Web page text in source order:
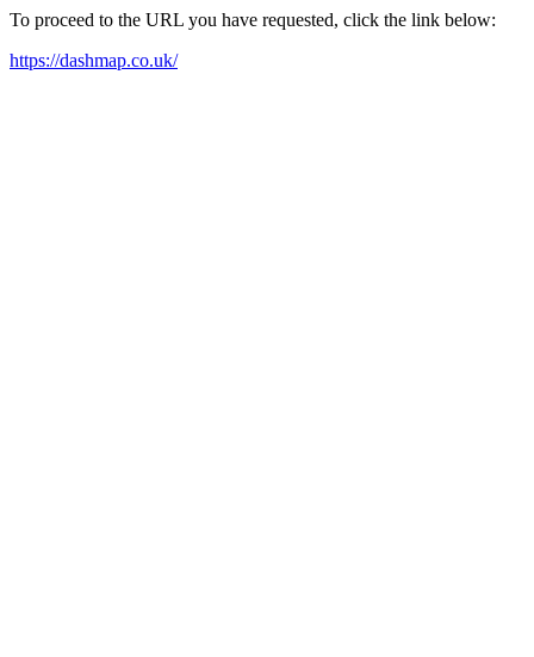
To proceed to the URL you have requested, click the link below:
https://dashmap.co.uk/